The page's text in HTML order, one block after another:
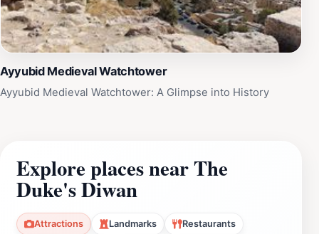
Ayyubid Medieval Watchtower
Ayyubid Medieval Watchtower: A Glimpse into History
Explore places near The
Duke's Diwan
Attractions Landmarks Restaurants